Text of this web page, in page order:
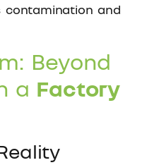
contamination and
Beyond
a Factory